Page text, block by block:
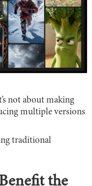
not about making
multiple versions
traditional
the